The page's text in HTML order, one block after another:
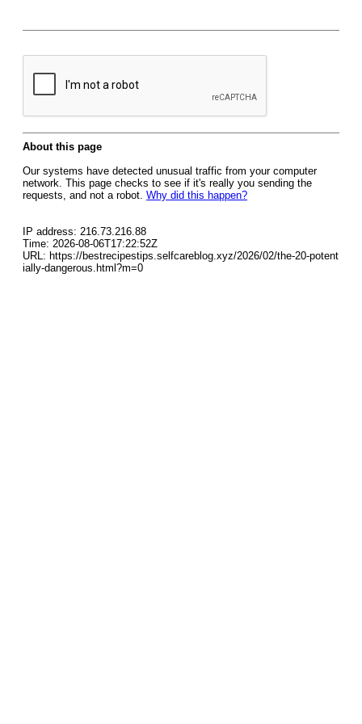
About this page
Our systems have detected unusual traffic from your computer
network. This page checks to see if it's really you sending the
requests, and not a robot. Why did this happen?
IP address: 216.73.216.88
Time: 2026-08-06T17:22:52Z
URL: https://bestrecipestips.selfcareblog.xyz/2026/02/the-20-potent
ially-dangerous.html?m=0